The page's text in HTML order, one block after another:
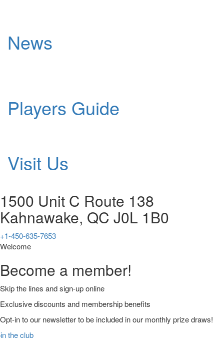
News
Players Guide
Visit Us
1500 Unit C Route 138
Kahnawake, QC J0L 1B0
+1-450-635-7653
Welcome
Become a member!
Skip the lines and sign-up online
Exclusive discounts and membership benefits
Opt-in to our newsletter to be included in our monthly prize draws!
the club